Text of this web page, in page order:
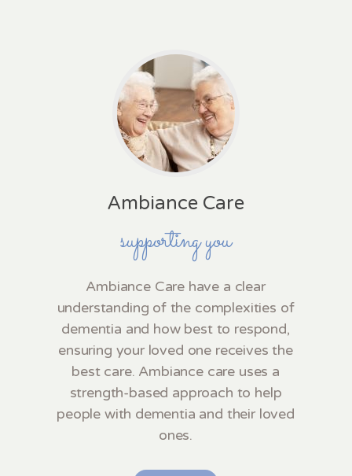
Ambiance Care
supporting you
Ambiance Care have a clear
understanding of the complexities of
dementia and how best to respond,
ensuring your loved one receives the
best care. Ambiance care uses a
strength-based approach to help
people with dementia and their loved
ones.